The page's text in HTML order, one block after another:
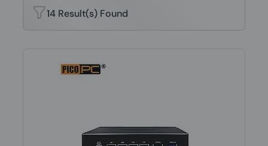
14 Result(s) Found